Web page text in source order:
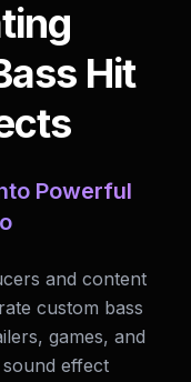
Hit
Powerful
and content
custom bass
games, and
effect